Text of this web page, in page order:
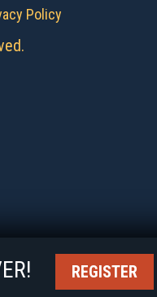
Policy
REGISTER